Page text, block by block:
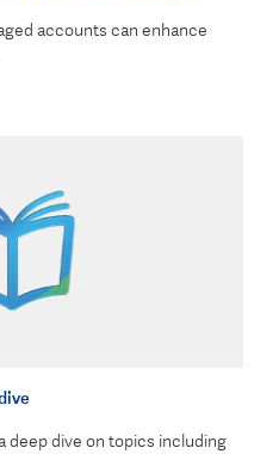
accounts can enhance
deep dive on topics including